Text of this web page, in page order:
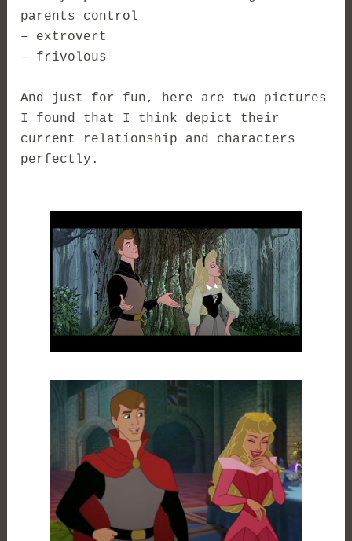
parents control
– extrovert
– frivolous
And just for fun, here are two pictures
I found that I think depict their
current relationship and characters
perfectly.